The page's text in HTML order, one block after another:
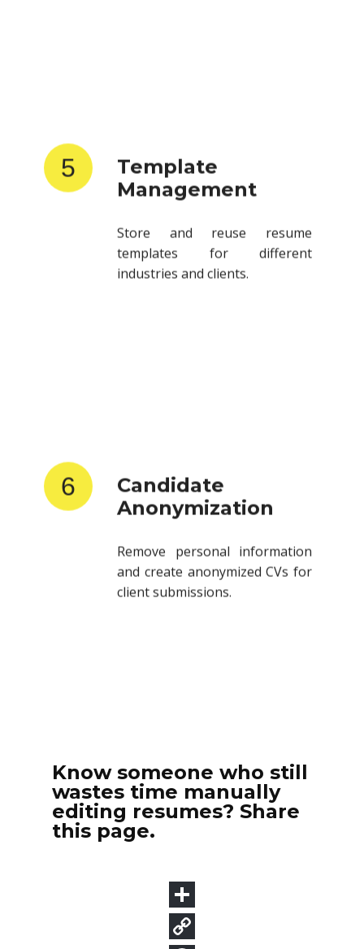
5
Management
templates for different
industries and clients.
6
Anonymization
and create anonymized CVs for
client submissions.
Know someone who still
wastes time manually
editing resumes? Share
this page.